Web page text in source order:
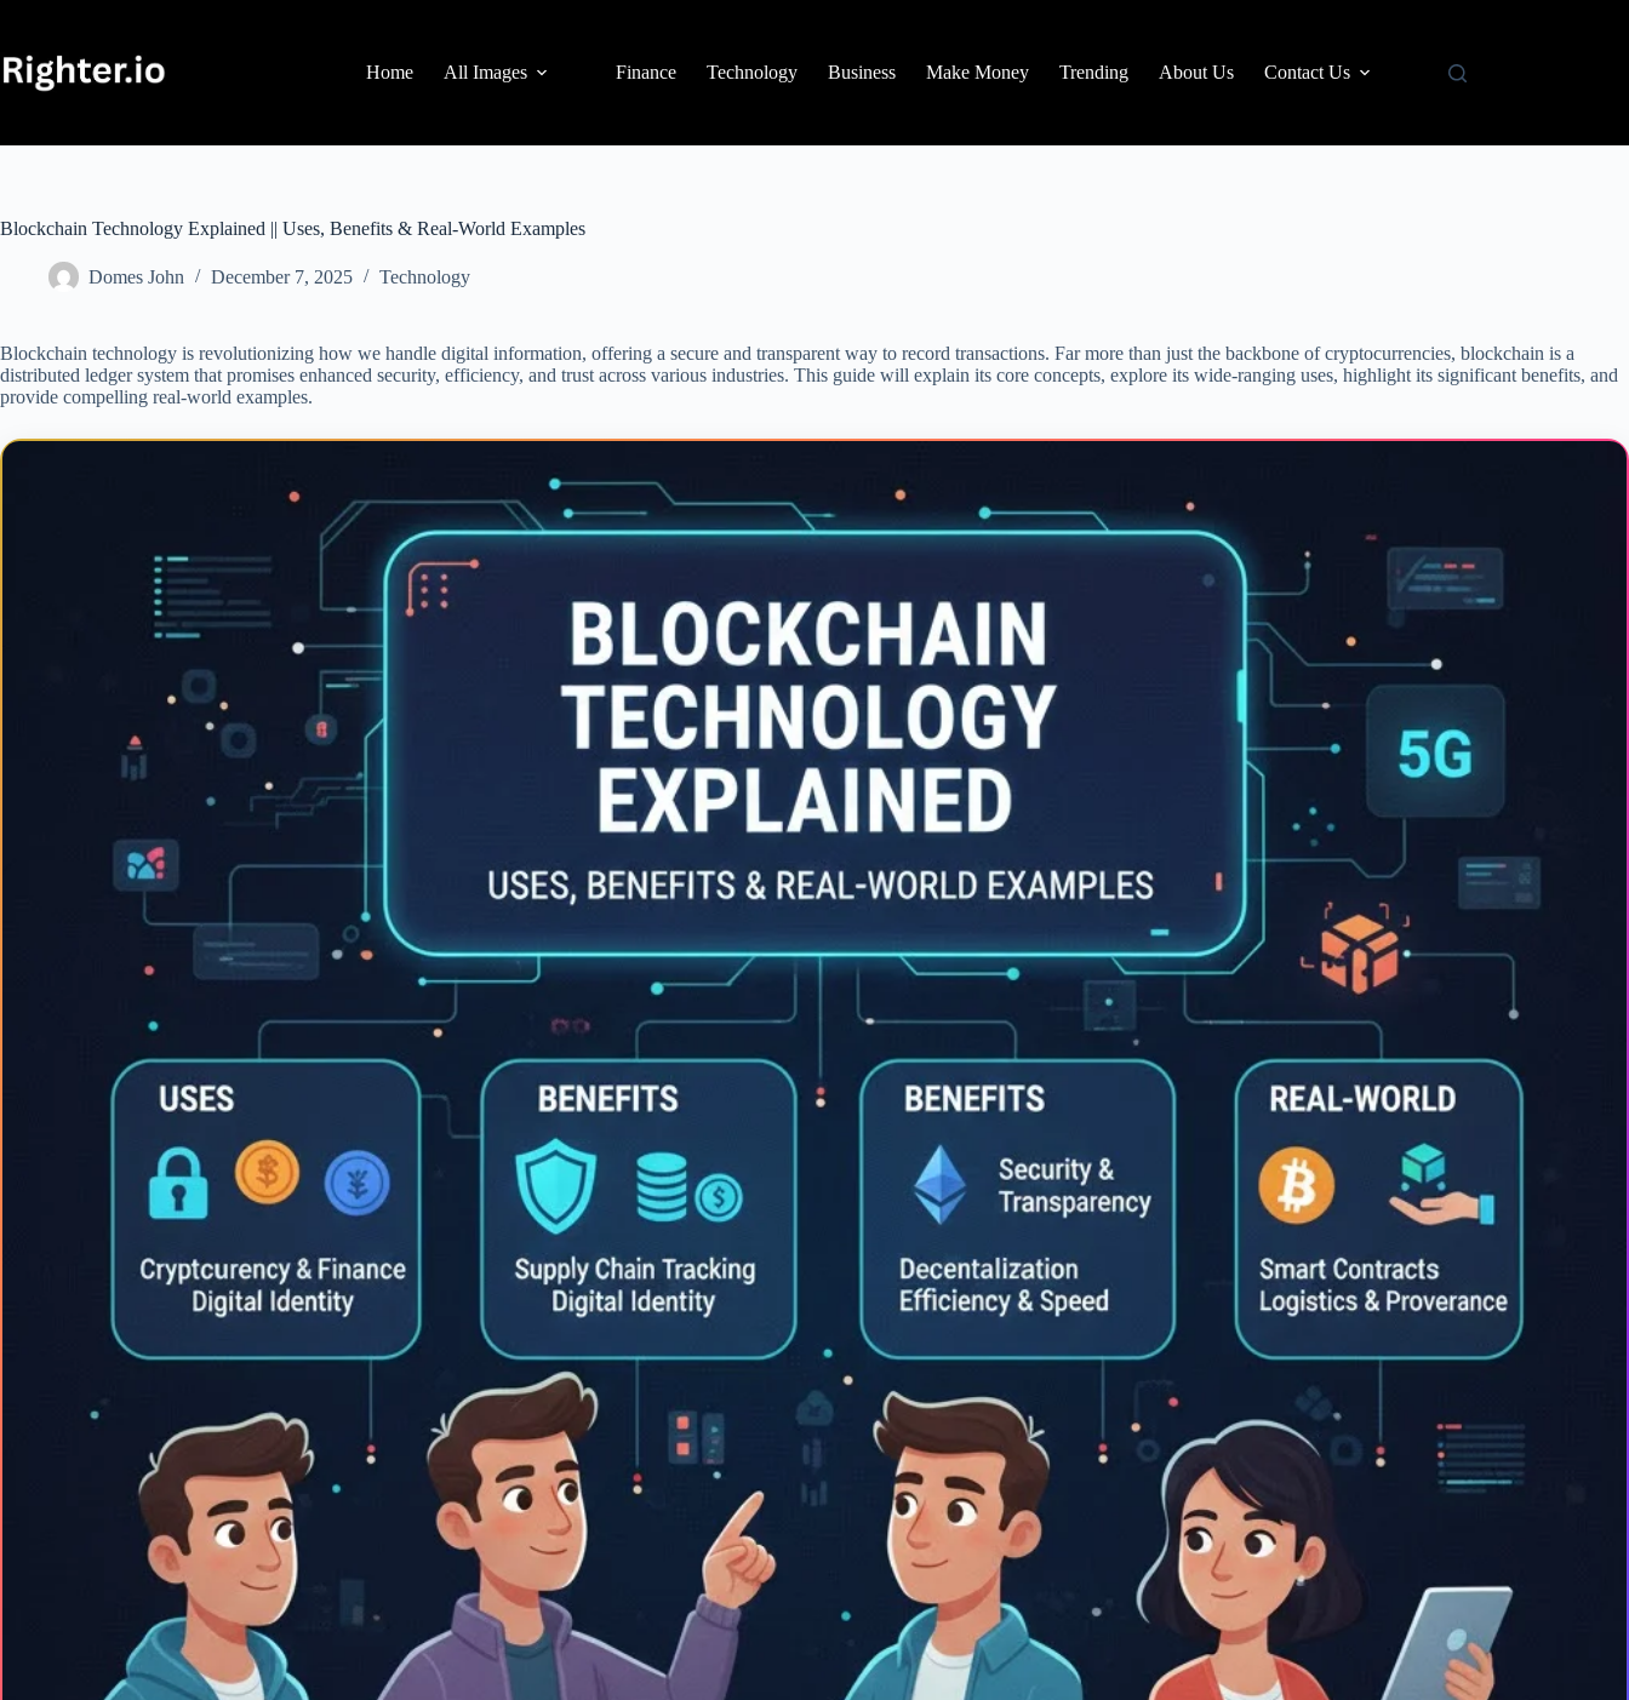
content
Home
All Images Finance Technology Business Make Money Trending About Us Contact Us
Blockchain Technology Explained || Uses, Benefits & Real-World Examples
Domes John December 7, 2025 Technology
Blockchain technology is revolutionizing how we handle digital information, offering a secure and transparent way to record transactions. Far more than just the backbone of cryptocurrencies, blockchain is a
distributed ledger system that promises enhanced security, efficiency, and trust across various industries. This guide will explain its core concepts, explore its wide-ranging uses, highlight its significant benefits, and
provide compelling real-world examples.